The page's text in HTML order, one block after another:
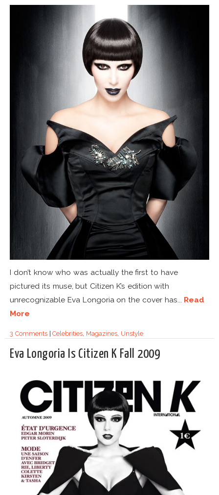
I don’t know who was actually the first to have
pictured its muse, but Citizen K’s edition with
unrecognizable Eva Longoria on the cover has... Read
More
3 Comments|Celebrities Magazines Unstyle
Eva Longoria Is Citizen K Fall 2009